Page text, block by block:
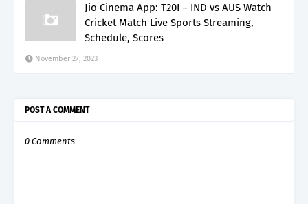
Jio Cinema App: T20I – IND vs AUS Watch
Cricket Match Live Sports Streaming,
Schedule, Scores
November 27, 2023
POST A COMMENT
0 Comments